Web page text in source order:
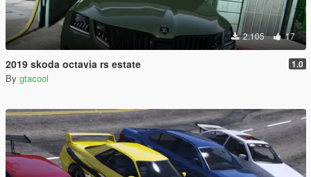
2.105 17
2019 skoda octavia rs estate 1.0
By gtacool